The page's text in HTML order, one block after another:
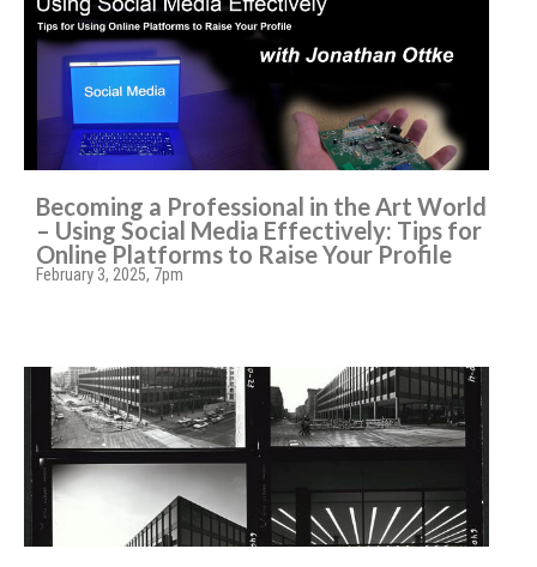
Becoming a Professional in the Art World
– Using Social Media Effectively: Tips for
Online Platforms to Raise Your Profile
February 3, 2025, 7pm